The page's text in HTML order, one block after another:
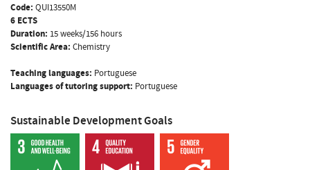
Code: QUI13550M
6 ECTS
Duration: 15 weeks/156 hours
Scientific Area: Chemistry
Teaching languages: Portuguese
Languages of tutoring support: Portuguese
Sustainable Development Goals